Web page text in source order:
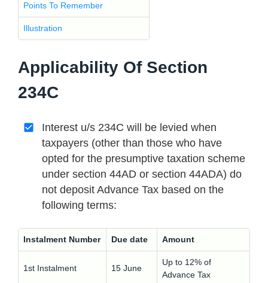
Points To Remember
Illustration
Applicability Of Section
234C
Interest u/s 234C will be levied when
taxpayers (other than those who have
opted for the presumptive taxation scheme
under section 44AD or section 44ADA) do
not deposit Advance Tax based on the
following terms:
Instalment Number Due date Amount
1st Instalment 15 June
Up to 12% of
Advance Tax